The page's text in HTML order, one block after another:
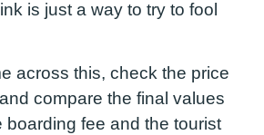
is just a way to try to fool
across this, check the price
compare the final values
boarding fee and the tourist